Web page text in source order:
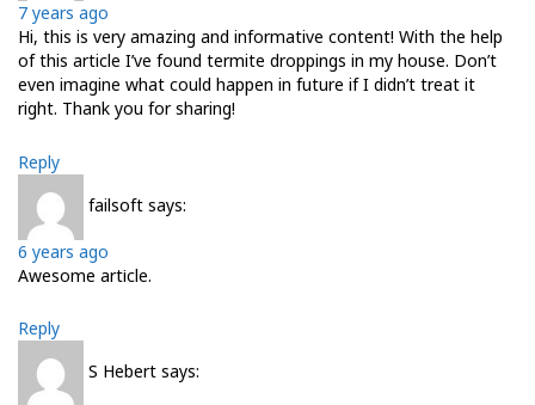
7 years ago
Hi, this is very amazing and informative content! With the help
of this article I’ve found termite droppings in my house. Don’t
even imagine what could happen in future if I didn’t treat it
right. Thank you for sharing!
Reply
failsoft says:
6 years ago
Awеsomе artіcle.
Reply
S Hebert says: